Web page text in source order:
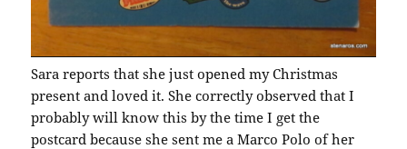
Sara reports that she just opened my Christmas
present and loved it. She correctly observed that I
probably will know this by the time I get the
postcard because she sent me a Marco Polo of her